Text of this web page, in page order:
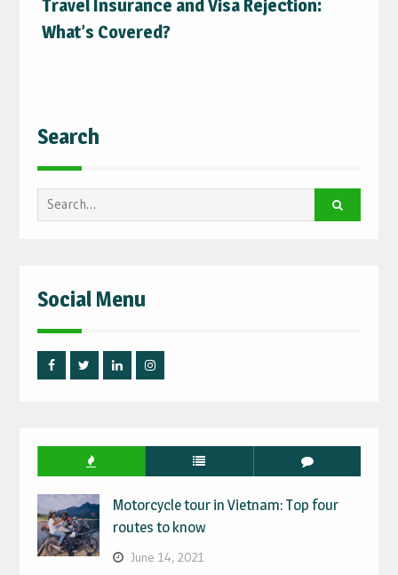
Travel Insurance and Visa Rejection:
What’s Covered?
Search
Search
for:
Social Menu
Motorcycle tour in Vietnam: Top four
routes to know
June 14, 2021